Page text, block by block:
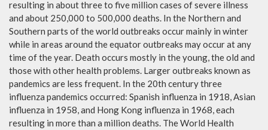
resulting in about three to five million cases of severe illness
and about 250,000 to 500,000 deaths. In the Northern and
Southern parts of the world outbreaks occur mainly in winter
while in areas around the equator outbreaks may occur at any
time of the year. Death occurs mostly in the young, the old and
those with other health problems. Larger outbreaks known as
pandemics are less frequent. In the 20th century three
influenza pandemics occurred: Spanish influenza in 1918, Asian
influenza in 1958, and Hong Kong influenza in 1968, each
resulting in more than a million deaths. The World Health